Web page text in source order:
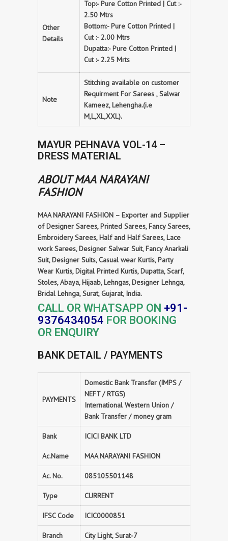
Other
Details
Top:- Pure Cotton Printed | Cut :-
2.50 Mtrs
Bottom:- Pure Cotton Printed |
Cut :- 2.00 Mtrs
Dupatta:- Pure Cotton Printed |
Cut :- 2.25 Mrts
Note
Stitching available on customer
Requirment For Sarees , Salwar
Kameez, Lehengha.(i.e
M,L,XL,XXL).
MAYUR PEHNAVA VOL-14 –
DRESS MATERIAL
ABOUT MAA NARAYANI
FASHION
MAA NARAYANI FASHION – Exporter and Supplier
of Designer Sarees, Printed Sarees, Fancy Sarees,
Embroidery Sarees, Half and Half Sarees, Lace
work Sarees, Designer Salwar Suit, Fancy Anarkali
Suit, Designer Suits, Casual wear Kurtis, Party
Wear Kurtis, Digital Printed Kurtis, Dupatta, Scarf,
Stoles, Abaya, Hijaab, Lehngas, Designer Lehnga,
Bridal Lehnga, Surat, Gujarat, India.
CALL OR WHATSAPP ON +91-
9376434054 FOR BOOKING
OR ENQUIRY
BANK DETAIL / PAYMENTS
PAYMENTS
Domestic Bank Transfer (IMPS /
NEFT / RTGS)
International Western Union /
Bank Transfer / money gram
Bank ICICI BANK LTD
Ac.Name MAA NARAYANI FASHION
Ac. No. 085105501148
Type CURRENT
IFSC Code ICIC0000851
Branch City Light, Surat-7